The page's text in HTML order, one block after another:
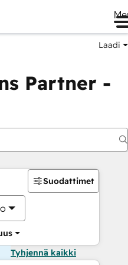
Laadi
Partner -
Suodattimet
Tyhjennä kaikki